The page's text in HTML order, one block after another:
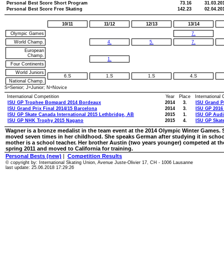
Personal Best Score Short Program
73.16
Personal Best Score Free Skating
142.23
10/11 11/12 12/13
13/14
Olympic Games
World Champ.
European
Champ.
Four Continents
World Juniors
National Champ.
6.S
4.
1.
1.S
5.
1.S
7.
7.
4.S
S=Senior; J=Junior; N=Novice
International Competition
Year
Place
ISU GP Trophee Bompard 2014 Bordeaux
2014
3.
ISU Grand Prix Final 2014/15 Barcelona
2014
3.
ISU GP Skate Canada International 2015 Lethbridge, AB
2015
1.
ISU GP NHK Trophy 2015 Nagano
2015 4.
International
ISU Grand
ISU GP
ISU GP
ISU GP
Wagner is a bronze medalist in the team event at the 2014 Olympic Winter
moved seven times in her childhood. She speaks German after studying it in
mother is a school teacher. Her brother Austin (two years younger) competed at
spring 2011 and moved to California for training.
Personal Bests (new) | Competition Results
© copyright by: International Skating Union, Avenue Juste-Olivier 17, CH - 1006 Lausanne
last update: 25.06.2018 17:29:26